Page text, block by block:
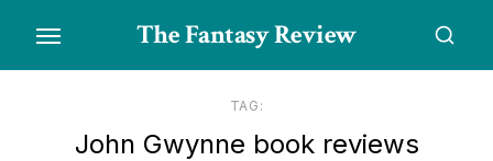
the
The Fantasy Review
TAG:
John Gwynne book reviews